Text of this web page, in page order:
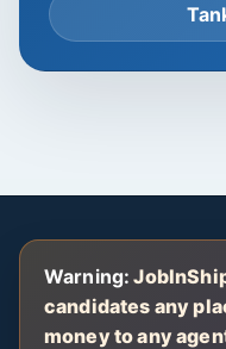
Warning:
candidates any
money to any